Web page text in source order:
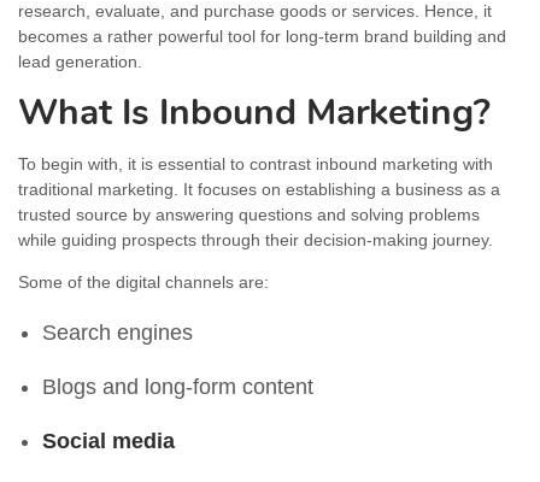
research, evaluate, and purchase goods or services. Hence, it
becomes a rather powerful tool for long-term brand building and
lead generation.
What Is Inbound Marketing?
To begin with, it is essential to contrast inbound marketing with
traditional marketing. It focuses on establishing a business as a
trusted source by answering questions and solving problems
while guiding prospects through their decision-making journey.
Some of the digital channels are:
Search engines
Blogs and long-form content
Social media